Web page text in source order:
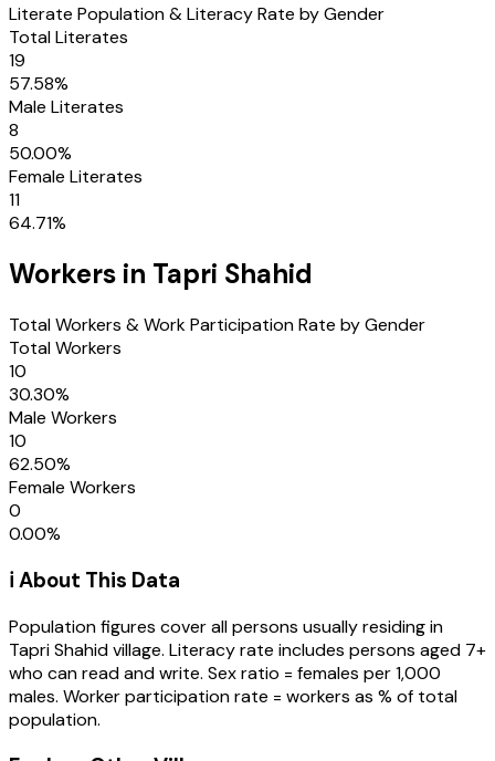
Literate Population & Literacy Rate by Gender
Total Literates
19
57.58%
Male Literates
8
50.00%
Female Literates
11
64.71%
Workers in Tapri Shahid
Total Workers & Work Participation Rate by Gender
Total Workers
10
30.30%
Male Workers
10
62.50%
Female Workers
0
0.00%
ℹ️ About This Data
Population figures cover all persons usually residing in
Tapri Shahidvillage. Literacy rate includes persons aged 7+
who can read and write. Sex ratio = females per 1,000
males. Worker participation rate = workers as % of total
population.